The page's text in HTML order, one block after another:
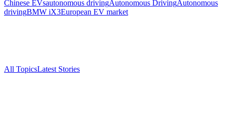
Chinese EVsautonomous drivingAutonomous DrivingAutonomous
drivingBMW iX3European EV market
All TopicsLatest Stories